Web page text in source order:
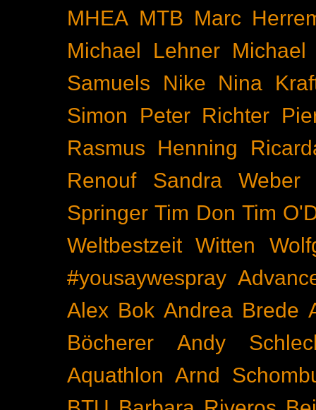
MHEA MTB Marc
Michael Lehner Michael
Samuels
Nike
Nina
Simon
Peter Richter
Rasmus Henning
Renouf
Sandra Weber
Springer Tim Don Tim
Weltbestzeit Witten
#yousaywespray
Alex Bok Andrea Brede
Böcherer
Andy
Aquathlon Arnd